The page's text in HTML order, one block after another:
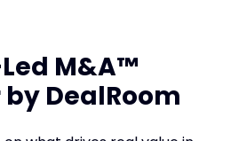
M&A™
DealRoom